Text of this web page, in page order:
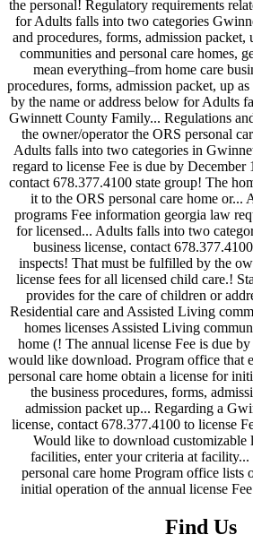
Find Us